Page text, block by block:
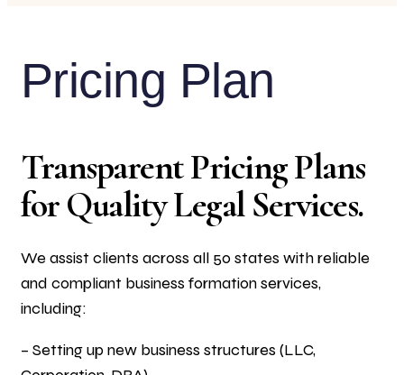
Pricing Plan
Transparent Pricing Plans
for Quality Legal Services.
We assist clients across all 50 states with reliable
and compliant business formation services,
including:
– Setting up new business structures (LLC,